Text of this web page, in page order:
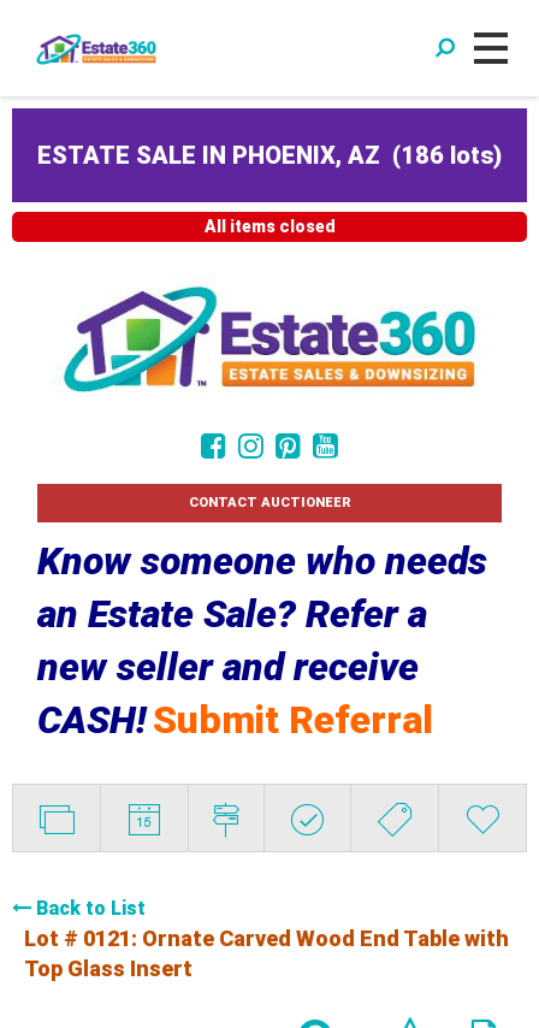
ESTATE SALE IN PHOENIX, AZ (186 lots)
All items closed
CONTACT AUCTIONEER
Know someone who needs
an Estate Sale? Refer a
new seller and receive
CASH!Submit Referral
Back to List
Lot # 0121: Ornate Carved Wood End Table with
Top Glass Insert